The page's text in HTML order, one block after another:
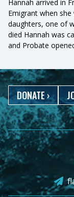
Hannah arrived in
Emigrant when
daughters, one of
died Hannah was
and Probate
DONATE›